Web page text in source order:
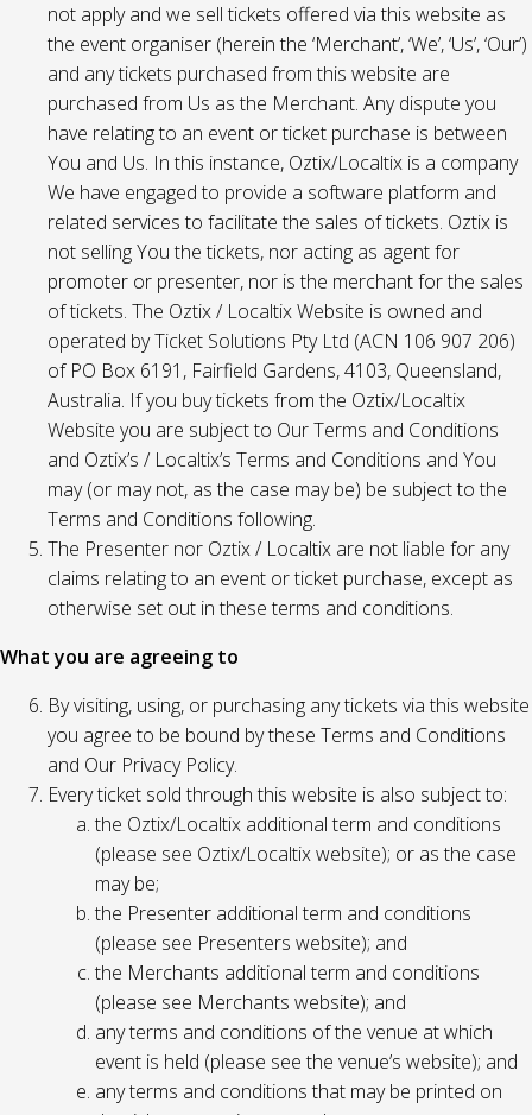
not apply and we sell tickets offered via this website as
the event organiser (herein the ‘Merchant’, ‘We’, ‘Us’, ‘Our’)
and any tickets purchased from this website are
purchased from Us as the Merchant. Any dispute you
have relating to an event or ticket purchase is between
You and Us. In this instance, Oztix/Localtix is a company
We have engaged to provide a software platform and
related services to facilitate the sales of tickets. Oztix is
not selling You the tickets, nor acting as agent for
promoter or presenter, nor is the merchant for the sales
of tickets. The Oztix / Localtix Website is owned and
operated by Ticket Solutions Pty Ltd (ACN 106 907 206)
of PO Box 6191, Fairfield Gardens, 4103, Queensland,
Australia. If you buy tickets from the Oztix/Localtix
Website you are subject to Our Terms and Conditions
and Oztix’s / Localtix’s Terms and Conditions and You
may (or may not, as the case may be) be subject to the
Terms and Conditions following.
The Presenter nor Oztix / Localtix are not liable for any
claims relating to an event or ticket purchase, except as
otherwise set out in these terms and conditions.
What you are agreeing to
By visiting, using, or purchasing any tickets via this website
you agree to be bound by these Terms and Conditions
and Our Privacy Policy.
Every ticket sold through this website is also subject to:
the Oztix/Localtix additional term and conditions
(please see Oztix/Localtix website); or as the case
may be;
the Presenter additional term and conditions
(please see Presenters website); and
the Merchants additional term and conditions
(please see Merchants website); and
any terms and conditions of the venue at which
event is held (please see the venue’s website); and
any terms and conditions that may be printed on